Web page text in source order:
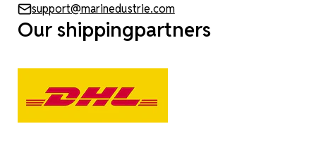
support@marinedustrie.com
Our shippingpartners